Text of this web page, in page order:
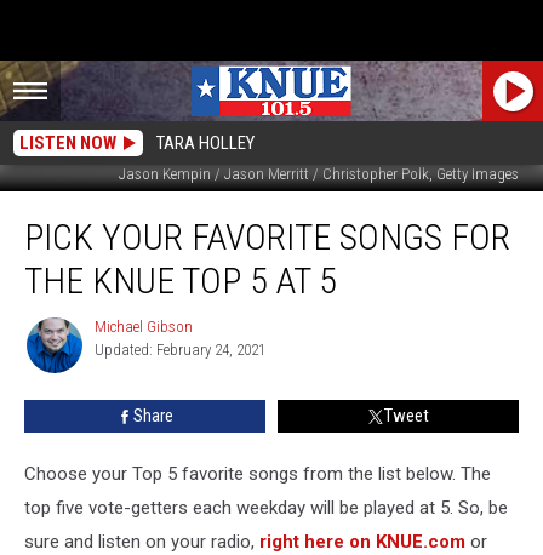
LISTEN NOW TARA HOLLEY
Jason Kempin / Jason Merritt / Christopher Polk, Getty Images
Your
Favorite
Songs
KNUE
PICK YOUR FAVORITE SONGS FOR
THE KNUE TOP 5 AT 5
Michael
Gibson
Michael Gibson
Updated: February 24, 2021
Share Tweet
Choose your Top 5 favorite songs from the list below. The
top five vote-getters each weekday will be played at 5. So, be
sure and listen on your radio, right here on KNUE.com or